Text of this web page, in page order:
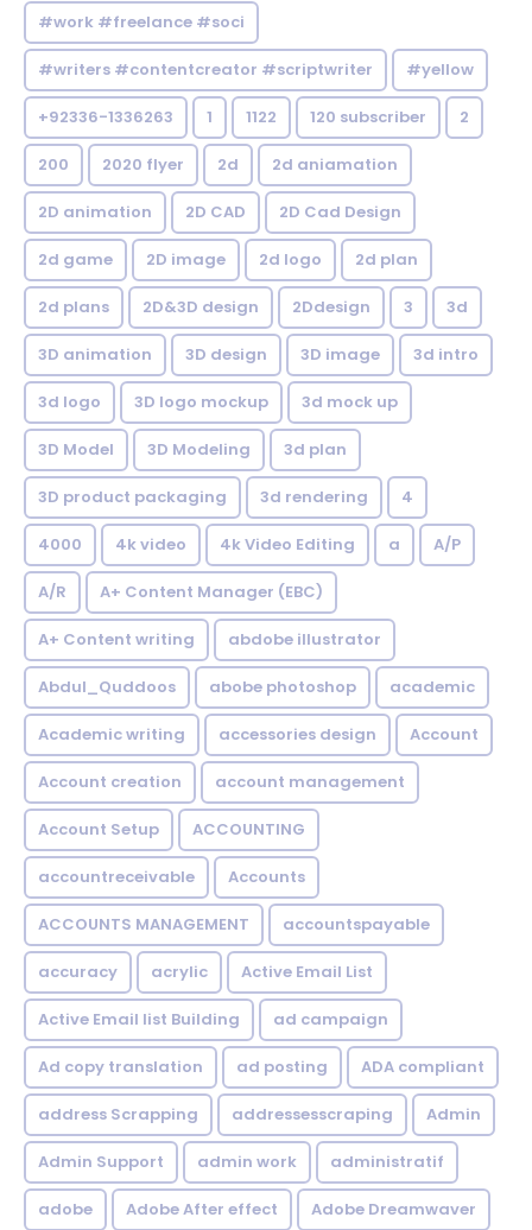
#work #freelance #soci
#writers #contentcreator #scriptwriter #yellow
+92336-1336263 1 1122 120 subscriber 2
200 2020 flyer 2d 2d aniamation
2D animation 2D CAD 2D Cad Design
2d game 2D image 2d logo 2d plan
2d plans 2D&3D design 2Ddesign 3 3d
3D animation 3D design 3D image 3d intro
3d logo 3D logo mockup 3d mock up
3D Model 3D Modeling 3d plan
3D product packaging 3d rendering 4
4000 4k video 4k Video Editing a A/P
A/R A+ Content Manager (EBC)
A+ Content writing abdobe illustrator
Abdul_Quddoos abobe photoshop academic
Academic writing accessories design Account
Account creation account management
Account Setup ACCOUNTING
accountreceivable Accounts
ACCOUNTS MANAGEMENT accountspayable
accuracy acrylic Active Email List
Active Email list Building ad campaign
Ad copy translation ad posting ADA compliant
address Scrapping addressesscraping Admin
Admin Support admin work administratif
adobe Adobe After effect Adobe Dreamwaver